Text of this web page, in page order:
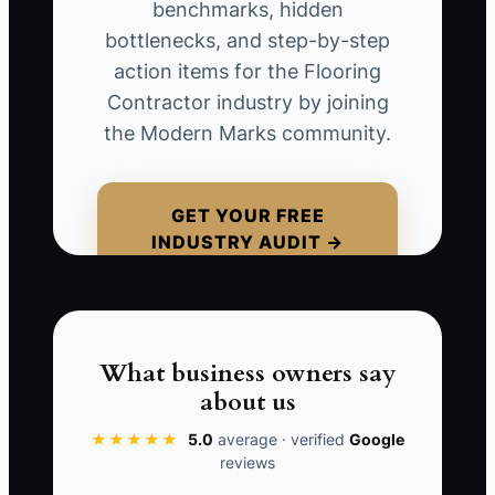
benchmarks, hidden
bottlenecks, and step-by-step
action items for the Flooring
Contractor industry by joining
the Modern Marks community.
GET YOUR FREE
INDUSTRY AUDIT →
uncertainty. They need a clear scope, a
protection and schedule plan, proof of
insurance, warranty terms, and a way to
handle changes without chaos.
📊 The Core KPI
from partner introductions (general
contractors, property managers,
architects/design studios, brokers).
“Qualified” means the lead includes the
What business owners say
about us
★★★★★ 5.0 average · verified Google
reviews